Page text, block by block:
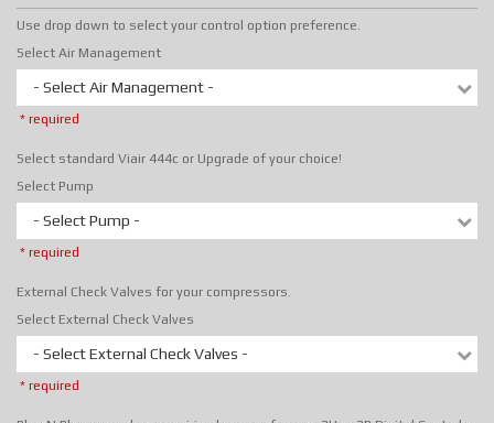
Use drop down to select your control option preference.
Select Air Management
- Select Air Management -
* required
Select standard Viair 444c or Upgrade of your choice!
Select Pump
- Select Pump -
* required
External Check Valves for your compressors.
Select External Check Valves
- Select External Check Valves -
* required